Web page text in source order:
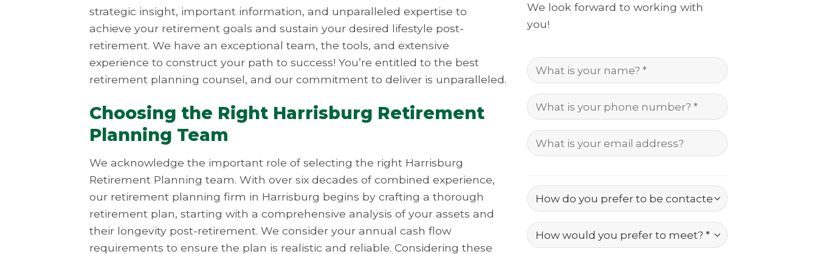
strategic insight, important information, and unparalleled expertise to
achieve your retirement goals and sustain your desired lifestyle post-
retirement. We have an exceptional team, the tools, and extensive
experience to construct your path to success! You’re entitled to the best
retirement planning counsel, and our commitment to deliver is unparalleled.
Choosing the Right Harrisburg Retirement
Planning Team
We acknowledge the important role of selecting the right Harrisburg
Retirement Planning team. With over six decades of combined experience,
our retirement planning firm in Harrisburg begins by crafting a thorough
retirement plan, starting with a comprehensive analysis of your assets and
their longevity post-retirement. We consider your annual cash flow
requirements to ensure the plan is realistic and reliable. Considering these
We look forward to working with
you!